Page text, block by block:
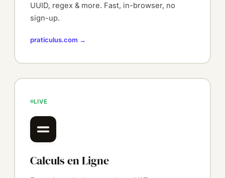
UUID, regex & more. Fast, in-browser, no
sign-up.
praticulus.com →
LIVE
Calculs en Ligne